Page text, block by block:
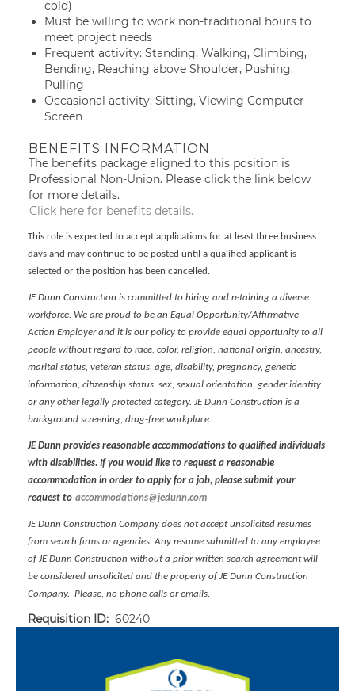
cold)
Must be willing to work non-traditional hours to
meet project needs
Frequent activity: Standing, Walking, Climbing,
Bending, Reaching above Shoulder, Pushing,
Pulling
Occasional activity: Sitting, Viewing Computer
Screen
BENEFITS INFORMATION
The benefits package aligned to this position is
Professional Non-Union. Please click the link below
for more details.
Click here for benefits details.
This role is expected to accept applications for at least three business
days and may continue to be posted until a qualified applicant is
selected or the position has been cancelled.
JE Dunn Construction is committed to hiring and retaining a diverse
workforce. We are proud to be an Equal Opportunity/Affirmative
Action Employer and it is our policy to provide equal opportunity to all
people without regard to race, color, religion, national origin, ancestry,
marital status, veteran status, age, disability, pregnancy, genetic
information, citizenship status, sex, sexual orientation, gender identity
or any other legally protected category. JE Dunn Construction is a
background screening, drug-free workplace.
JE Dunn provides reasonable accommodations to qualified individuals
with disabilities. If you would like to request a reasonable
accommodation in order to apply for a job, please submit your
request to accommodations@jedunn.com
JE Dunn Construction Company does not accept unsolicited resumes
from search firms or agencies. Any resume submitted to any employee
of JE Dunn Construction without a prior written search agreement will
be considered unsolicited and the property of JE Dunn Construction
Company. Please, no phone calls or emails.
Requisition ID: 60240